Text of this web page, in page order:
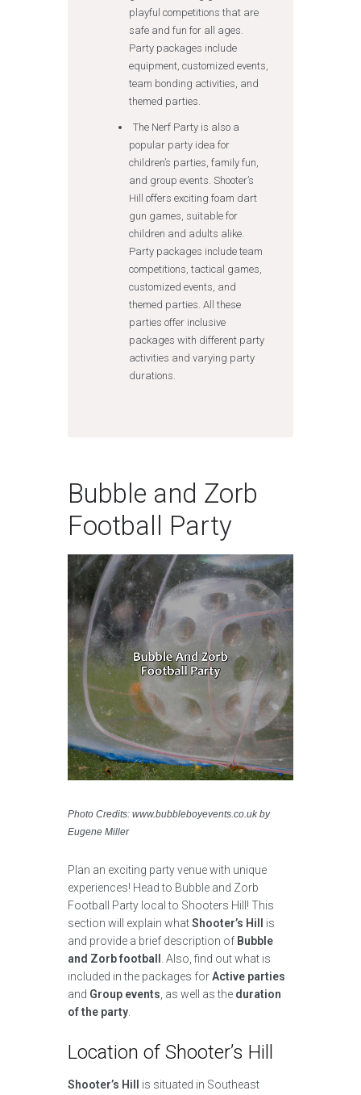
playful competitions that are
safe and fun for all ages.
Party packages include
equipment, customized events,
team bonding activities, and
themed parties.
The Nerf Party is also a
popular party idea for
children’s parties, family fun,
and group events. Shooter’s
Hill offers exciting foam dart
gun games, suitable for
children and adults alike.
Party packages include team
competitions, tactical games,
customized events, and
themed parties. All these
parties offer inclusive
packages with different party
activities and varying party
durations.
Bubble and Zorb
Football Party
Photo Credits: www.bubbleboyevents.co.uk by
Eugene Miller
Plan an exciting party venue with unique
experiences! Head to Bubble and Zorb
Football Party local to Shooters Hill! This
section will explain whatShooter’s Hill
is
and provide a brief description of Bubble
and Zorb football
. Also, find out what is
included in the packages forActive parties
and Group events , as well as the duration
of the party
Location of Shooter’s Hill
Shooter’s Hill
is situated in Southeast